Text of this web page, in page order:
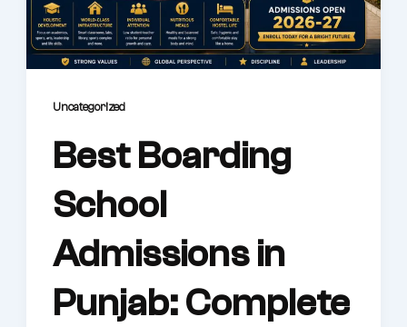
Uncategorized
Best Boarding
School
Admissions in
Punjab: Complete
Physical Education
Performing & Visual Arts
Results
Admissions